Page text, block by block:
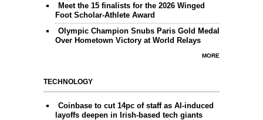
Meet the 15 finalists for the 2026 Winged
Foot Scholar-Athlete Award
Olympic Champion Snubs Paris Gold Medal
Over Hometown Victory at World Relays
MORE
TECHNOLOGY
Coinbase to cut 14pc of staff as AI-induced
layoffs deepen in Irish-based tech giants